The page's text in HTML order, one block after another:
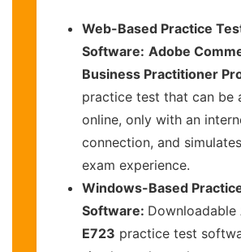
Web-Based Practice
Software: Adobe
Business Practitioner
practice test that can be
online, only with an
connection, and
exam experience.
Windows-Based
Software: Downloadable
E723 practice test